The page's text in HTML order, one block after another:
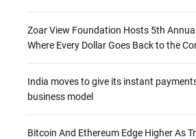
Zoar View Foundation Hosts 5th
Where Every Dollar Goes Back to the
India moves to give its instant
business model
Bitcoin And Ethereum Edge Higher As